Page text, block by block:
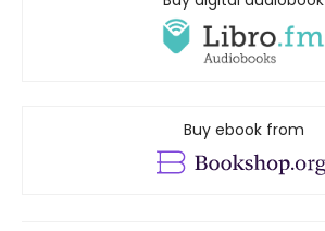
Buy ebook from